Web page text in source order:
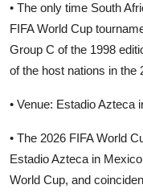
• The only time South
FIFA World Cup
Group C of the 1998
of the host nations in the
• Venue: Estadio Azteca
• The 2026 FIFA World
Estadio Azteca in
World Cup, and